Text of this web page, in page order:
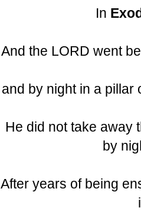
In
And the LORD went
and by night in a pillar
He did not take away
by
After years of being